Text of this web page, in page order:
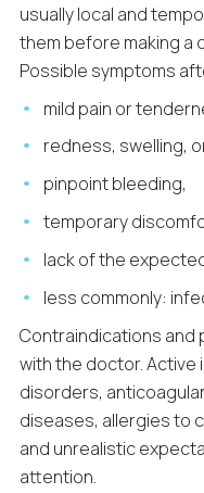
usually local and
them before making a
Possible symptoms
mild pain or
redness, swelling,
pinpoint bleeding,
temporary
lack of the
less commonly:
Contraindications
with the doctor.
disorders,
diseases, allergies to
and unrealistic
attention.